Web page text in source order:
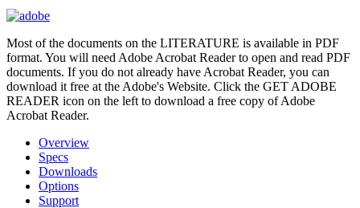
Most of the documents on the LITERATURE is available in PDF
format. You will need Adobe Acrobat Reader to open and read PDF
documents. If you do not already have Acrobat Reader, you can
download it free at the Adobe's Website. Click the GET ADOBE
READER icon on the left to download a free copy of Adobe
Acrobat Reader.
Overview
Specs
Downloads
Options
Support